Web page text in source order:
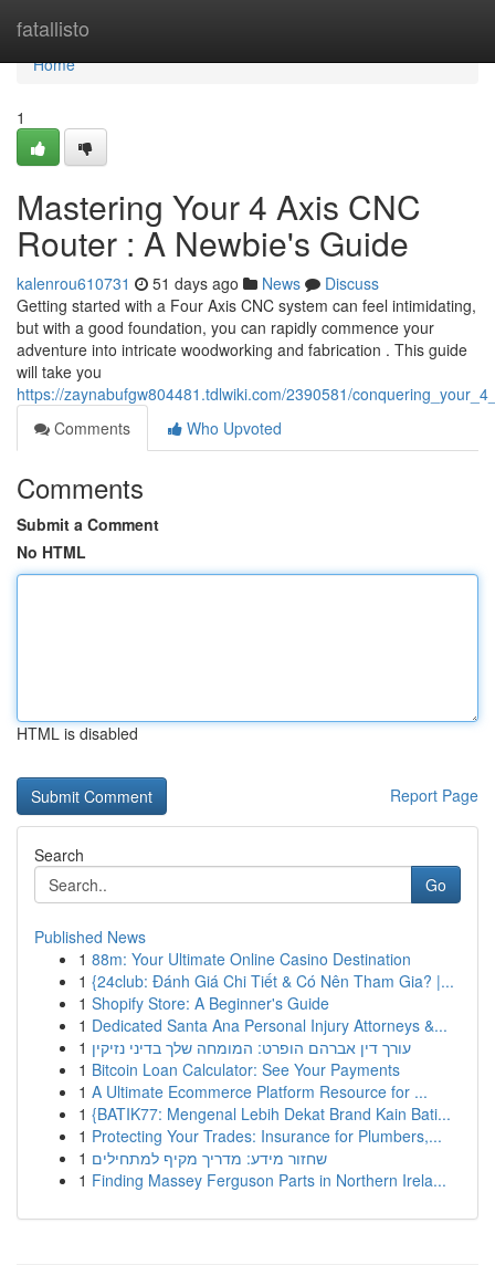
fatallisto
Home
Home
1
Mastering Your 4 Axis CNC
Router : A Newbie's Guide
kalenrou610731 51 days ago News
Discuss
Getting started with a Four Axis CNC system can feel intimidating,
but with a good foundation, you can rapidly commence your
adventure into intricate woodworking and fabrication . This guide
will take you
https://zaynabufgw804481.tdlwiki.com/2390581/
Comments
Who Upvoted
Comments
Submit a Comment
No HTML
HTML is disabled
Report Page
Search
Go
Published News
1 88m: Your Ultimate Online Casino Destination
1 {24club: Đánh Giá Chi Tiết & Có Nên Tham Gia? |...
1 Shopify Store: A Beginner's Guide
1 Dedicated Santa Ana Personal Injury Attorneys &...
1 עורך דין אברהם הופרט: המומחה שלך בדיני נזיקין
1 Bitcoin Loan Calculator: See Your Payments
1 A Ultimate Ecommerce Platform Resource for ...
1 {BATIK77: Mengenal Lebih Dekat Brand Kain Bati...
1 Protecting Your Trades: Insurance for Plumbers,...
1 שחזור מידע: מדריך מקיף למתחילים
1 Finding Massey Ferguson Parts in Northern Irela...